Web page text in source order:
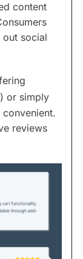
content
social
) or simply
reviews